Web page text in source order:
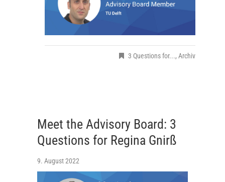
3 Questions for..., Archiv
Meet the Advisory Board: 3
Questions for Regina Gnirß
9. August 2022